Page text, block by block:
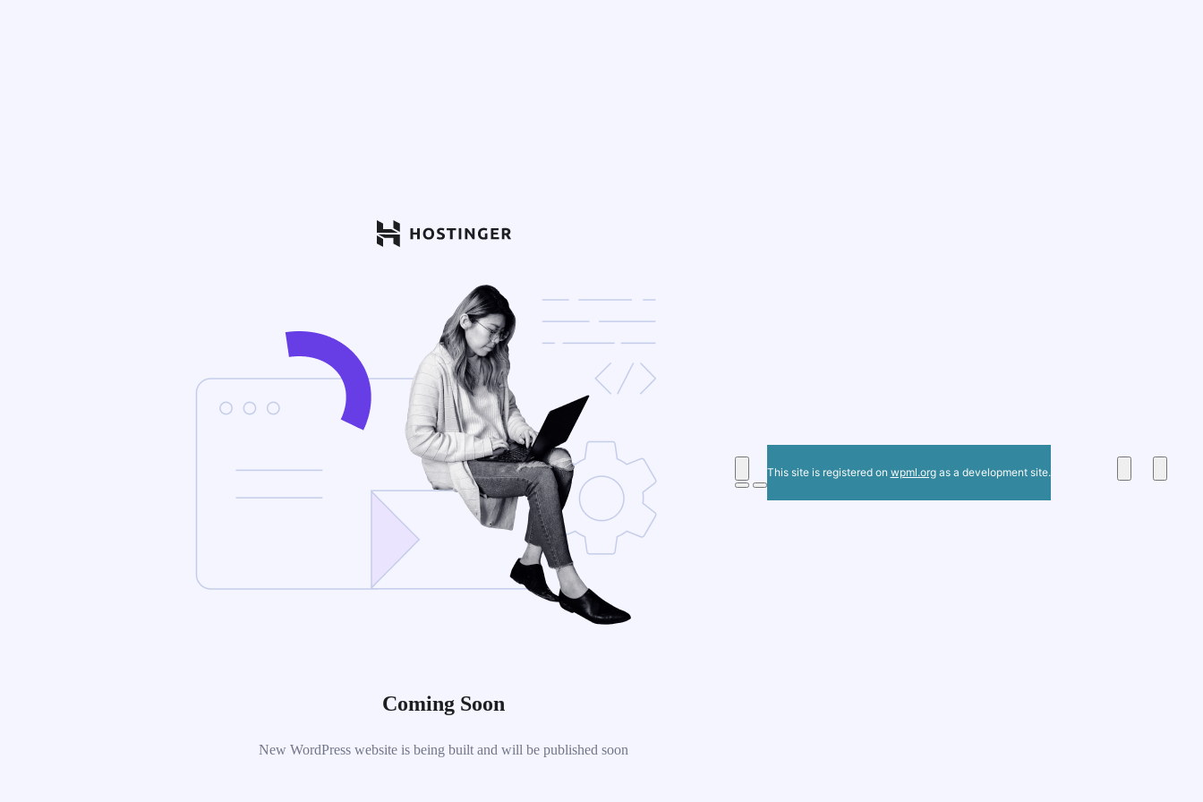
Coming Soon
New WordPress website is being built and will be published soon
This site is registered on wpml.orgas a development site.